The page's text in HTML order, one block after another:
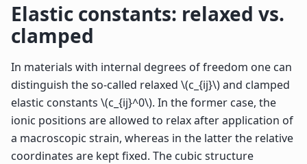
Elastic constants: relaxed vs.
clamped
In materials with internal degrees of freedom one can
distinguish the so-called relaxed \(c_{ij}\)and clamped
elastic constants \(c_{ij}^0\). In the former case, the
ionic positions are allowed to relax after application of
a macroscopic strain, whereas in the latter the relative
coordinates are kept fixed. The cubic structure